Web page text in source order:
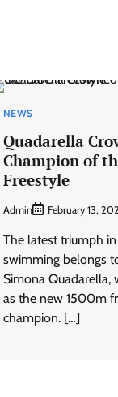
NEWS
Quadarella
Champion of
Freestyle
Admin February 13,
The latest triumph
swimming belongs
Simona Quadarella,
as the new 1500m
champion. […]